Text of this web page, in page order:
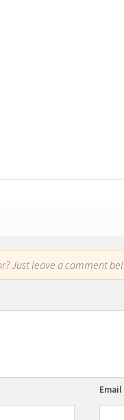
Just leave a comment
Email